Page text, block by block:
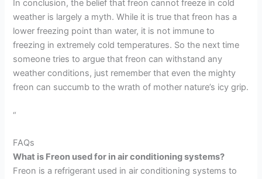
In conclusion, the belief that freon cannot freeze in cold
weather is largely a myth. While it is true that freon has a
lower freezing point than water, it is not immune to
freezing in extremely cold temperatures. So the next time
someone tries to argue that freon can withstand any
weather conditions, just remember that even the mighty
freon can succumb to the wrath of mother nature’s icy grip.
“
FAQs
What is Freon used for in air conditioning systems?
Freon is a refrigerant used in air conditioning systems to